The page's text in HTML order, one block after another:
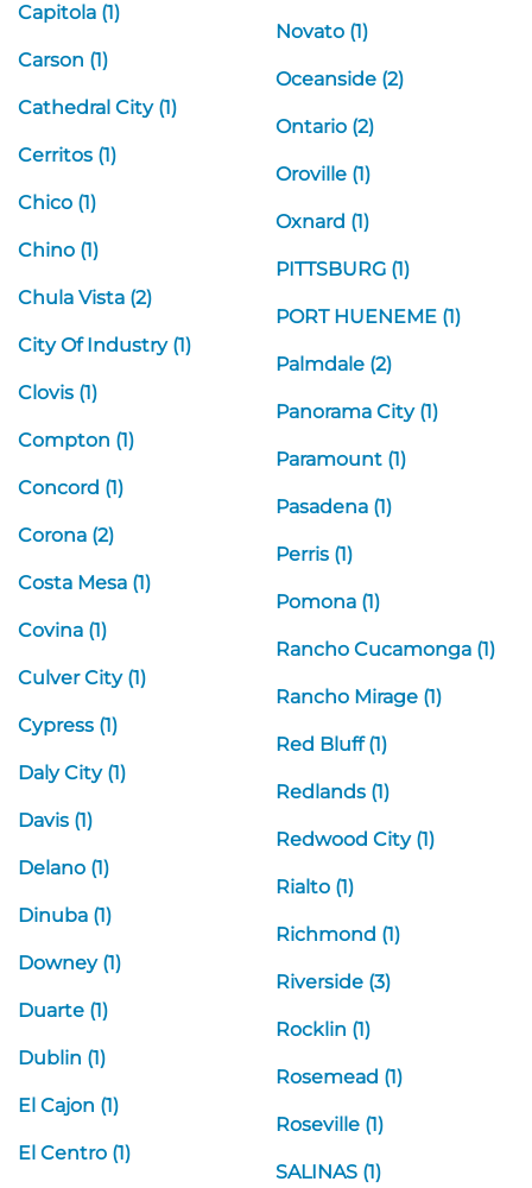
Capitola (1)
Carson (1)
Cathedral City (1)
Cerritos (1)
Chico (1)
Chino (1)
Chula Vista (2)
City Of Industry (1)
Clovis (1)
Compton (1)
Concord (1)
Corona (2)
Costa Mesa (1)
Covina (1)
Culver City (1)
Cypress (1)
Daly City (1)
Davis (1)
Delano (1)
Dinuba (1)
Downey (1)
Duarte (1)
Dublin (1)
El Cajon (1)
El Centro (1)
Novato (1)
Oceanside (2)
Ontario (2)
Oroville (1)
Oxnard (1)
PITTSBURG (1)
PORT HUENEME (1)
Palmdale (2)
Panorama City (1)
Paramount (1)
Pasadena (1)
Perris (1)
Pomona (1)
Rancho Cucamonga (1)
Rancho Mirage (1)
Red Bluff (1)
Redlands (1)
Redwood City (1)
Rialto (1)
Richmond (1)
Riverside (3)
Rocklin (1)
Rosemead (1)
Roseville (1)
SALINAS (1)